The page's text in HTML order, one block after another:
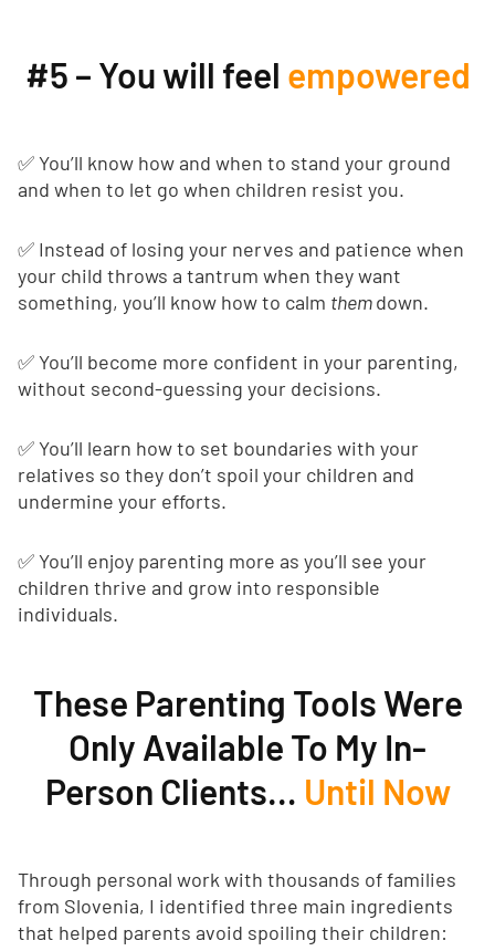
#5 – You will feel empowered
✅ You’ll know how and when to stand your ground
and when to let go when children resist you.
✅ Instead of losing your nerves and patience when
your child throws a tantrum when they want
something, you’ll know how to calm themdown.
✅ You’ll become more confident in your parenting,
without second-guessing your decisions.
✅ You’ll learn how to set boundaries with your
relatives so they don’t spoil your children and
undermine your efforts.
✅ You’ll enjoy parenting more as you’ll see your
children thrive and grow into responsible
individuals.
These Parenting Tools Were
Only Available To My In-
Person Clients… Until Now
Through personal work with thousands of families
from Slovenia, I identified three main ingredients
that helped parents avoid spoiling their children: